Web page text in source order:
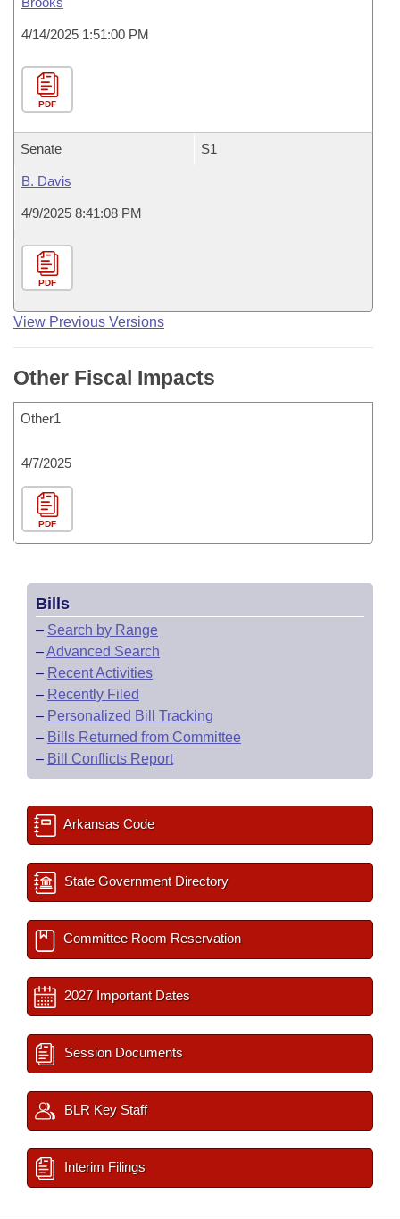
4/14/2025 1:51:00 PM
PDF
Senate S1
B. Davis
4/9/2025 8:41:08 PM
PDF
View Previous Versions
Other Fiscal Impacts
Other1
4/7/2025
PDF
Bills
– Search by Range
–Advanced Search
– Recent Activities
– Recently Filed
– Personalized Bill Tracking
– Bills Returned from Committee
– Bill Conflicts Report
Arkansas Code
State Government Directory
Committee Room Reservation
2027 Important Dates
Session Documents
BLR Key Staff
Interim Filings